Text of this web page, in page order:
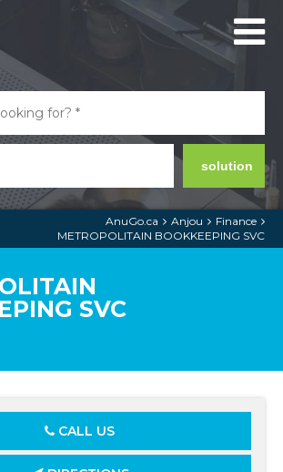
solution
AnuGo.ca Anjou
Finance
METROPOLITAIN BOOKKEEPING SVC
SVC
CALL US